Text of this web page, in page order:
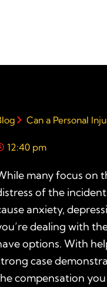
Can a Personal
12:40 pm
many focus on
of the
anxiety,
dealing with
options. With
case
compensation you